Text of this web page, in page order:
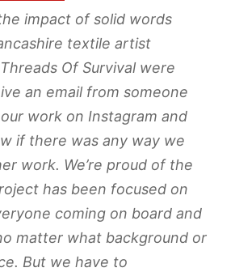
impact of solid words
textile artist
Of Survival were
an email from someone
work on Instagram and
if there was any way we
work. We’re proud of the
has been focused on
coming on board and
matter what background or
But we have to